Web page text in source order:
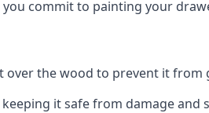
commit to painting your
the wood to prevent it from
it safe from damage